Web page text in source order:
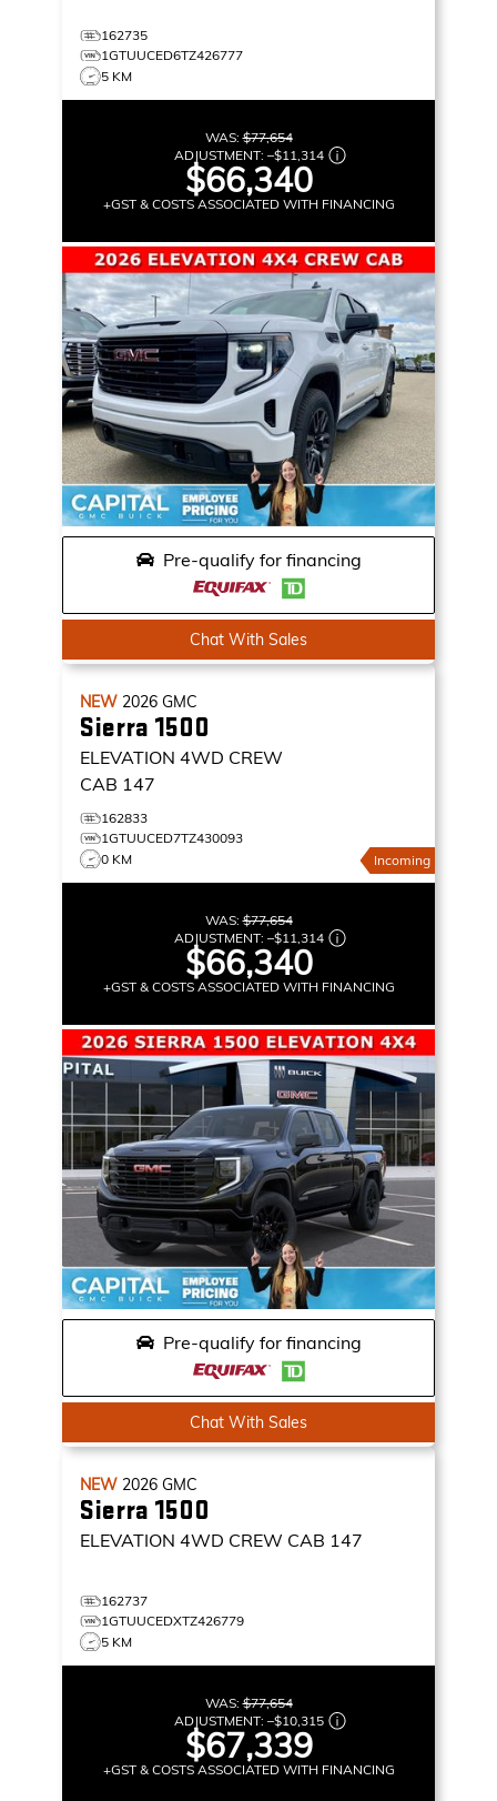
162735
1GTUUCED6TZ426777
5 KM
WAS:$77,654
ADJUSTMENT: –$11,314
$66,340
+GST & COSTS ASSOCIATED WITH FINANCING
Pre-qualify for financing
Chat With Sales
NEW 2026 GMC
Sierra 1500
ELEVATION 4WD CREW
CAB 147
162833
1GTUUCED7TZ430093
0 KM
Incoming
WAS:$77,654
ADJUSTMENT: –$11,314
$66,340
+GST & COSTS ASSOCIATED WITH FINANCING
Pre-qualify for financing
Chat With Sales
NEW 2026 GMC
Sierra 1500
ELEVATION 4WD CREW CAB 147
162737
1GTUUCEDXTZ426779
5 KM
WAS:$77,654
ADJUSTMENT: –$10,315
$67,339
+GST & COSTS ASSOCIATED WITH FINANCING